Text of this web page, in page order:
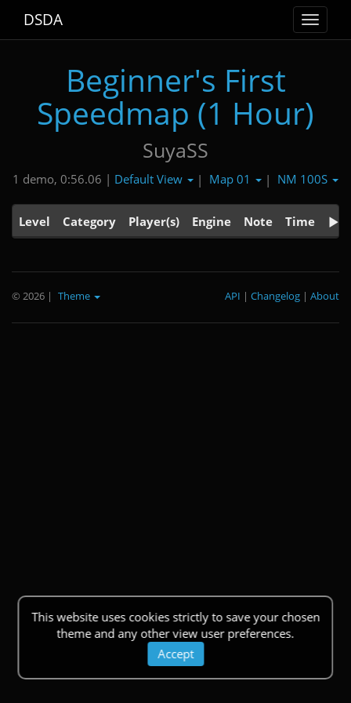
Toggle
DSDA
Beginner's First
Speedmap (1 Hour)
SuyaSS
1 demo, 0:56.06 | Default View | Map 01 | NM 100S
Level Category Player(s) Engine Note Time
This website uses cookies strictly to save your chosen
theme and any other view user preferences.
Accept
© 2026 | Theme About
|
Changelog
|
API